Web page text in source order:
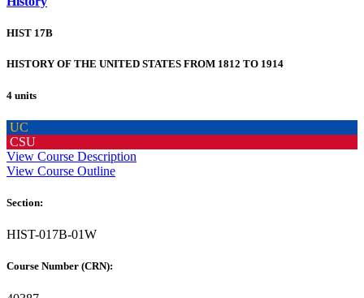
HIST 17B
HISTORY OF THE UNITED STATES FROM 1812 TO 1914
4 units
UC
CSU
View Course Description
View Course Outline
Section:
HIST-017B-01W
Course Number (CRN):